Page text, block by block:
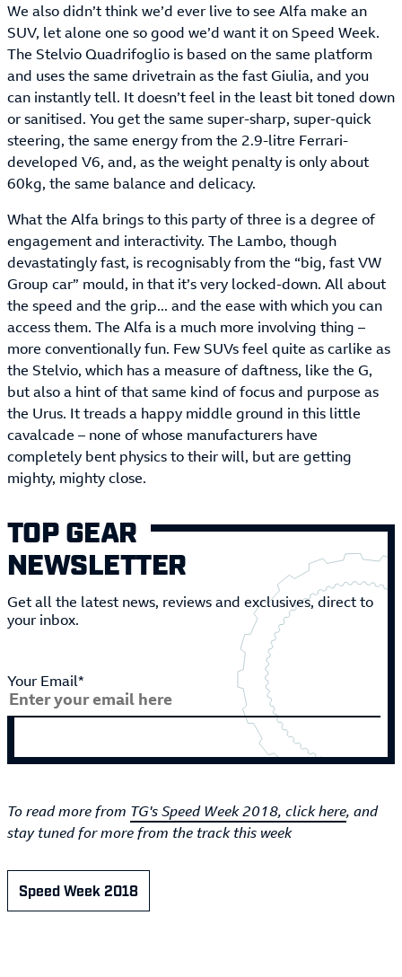
We also didn’t think we’d ever live to see Alfa make an
SUV, let alone one so good we’d want it on Speed Week.
The Stelvio Quadrifoglio is based on the same platform
and uses the same drivetrain as the fast Giulia, and you
can instantly tell. It doesn’t feel in the least bit toned down
or sanitised. You get the same super-sharp, super-quick
steering, the same energy from the 2.9-litre Ferrari-
developed V6, and, as the weight penalty is only about
60kg, the same balance and delicacy.
What the Alfa brings to this party of three is a degree of
engagement and interactivity. The Lambo, though
devastatingly fast, is recognisably from the “big, fast VW
Group car” mould, in that it’s very locked-down. All about
the speed and the grip... and the ease with which you can
access them. The Alfa is a much more involving thing –
more conventionally fun. Few SUVs feel quite as carlike as
the Stelvio, which has a measure of daftness, like the G,
but also a hint of that same kind of focus and purpose as
the Urus. It treads a happy middle ground in this little
cavalcade – none of whose manufacturers have
completely bent physics to their will, but are getting
mighty, mighty close.
TOP GEAR
NEWSLETTER
Get all the latest news, reviews and exclusives, direct to
your inbox.
Your Email*
To read more from TG's Speed Week 2018, click here, and
stay tuned for more from the track this week
Speed Week 2018